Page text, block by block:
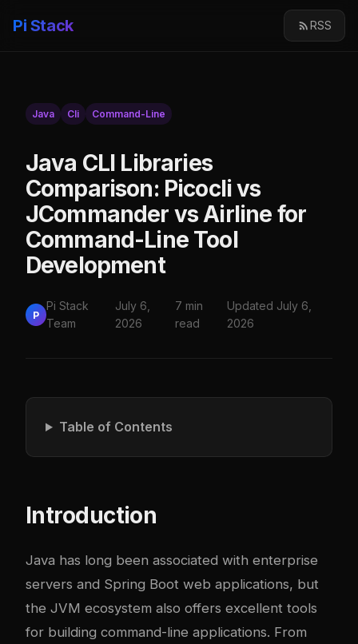
Pi Stack RSS
Java Cli Command-Line
Java CLI Libraries
Comparison: Picocli vs
JCommander vs Airline for
Command-Line Tool
Development
P
Pi Stack
Team
July 6,
2026
7 min
read
Updated July 6,
2026
Table of Contents
Introduction
Java has long been associated with enterprise
servers and Spring Boot web applications, but
the JVM ecosystem also offers excellent tools
for building command-line applications. From